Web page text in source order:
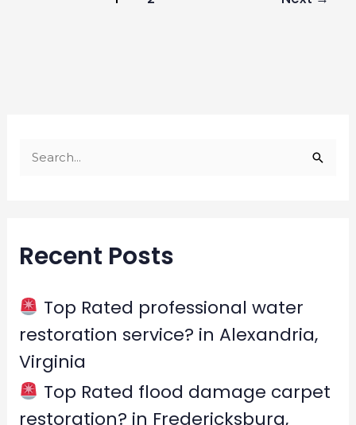
c
f
Recent Posts
Top Rated professional water
restoration service? in Alexandria,
Virginia
Top Rated flood damage carpet
restoration? in Fredericksburg,